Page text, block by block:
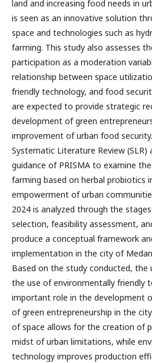
land and increasing food needs in
is seen as an innovative solution
space and technologies such as
farming. This study also assesses
participation as a moderation
relationship between space
friendly technology, and food
are expected to provide strategic
development of green
improvement of urban food
Systematic Literature Review (SLR)
guidance of PRISMA to examine
farming based on herbal probiotics
empowerment of urban
2024 is analyzed through the
selection, feasibility assessment,
produce a conceptual framework
implementation in the city of
Based on the study conducted, the
the use of environmentally friendly
important role in the development
of green entrepreneurship in the
of space allows for the creation of
midst of urban limitations, while
technology improves production